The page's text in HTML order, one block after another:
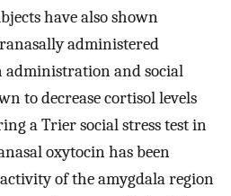
have also shown
administered
administration and social
to decrease cortisol levels
a Trier social stress test in
oxytocin has been
of the amygdala region